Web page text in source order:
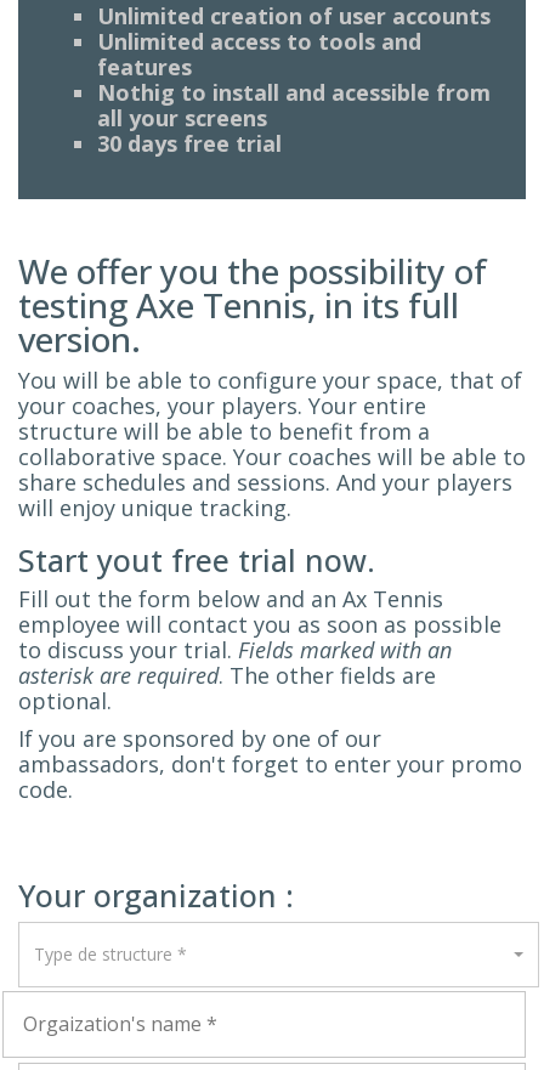
Unlimited creation of user accounts
Unlimited access to tools and
features
Nothig to install and acessible from
all your screens
30 days free trial
We offer you the possibility of
testing Axe Tennis, in its full
version.
You will be able to configure your space, that of
your coaches, your players. Your entire
structure will be able to benefit from a
collaborative space. Your coaches will be able to
share schedules and sessions. And your players
will enjoy unique tracking.
Start yout free trial now.
Fill out the form below and an Ax Tennis
employee will contact you as soon as possible
to discuss your trial. Fields marked with an
asterisk are required. The other fields are
optional.
If you are sponsored by one of our
ambassadors, don't forget to enter your promo
code.
Your organization :
Type de structure *